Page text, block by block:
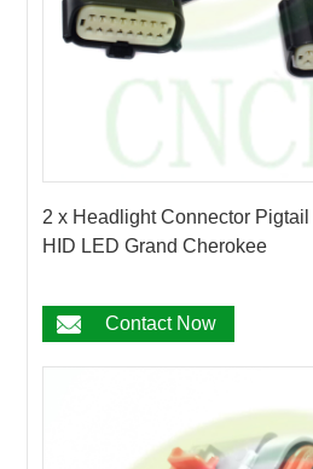
2 x Headlight Connector
HID LED Grand Cherokee
Contact Now